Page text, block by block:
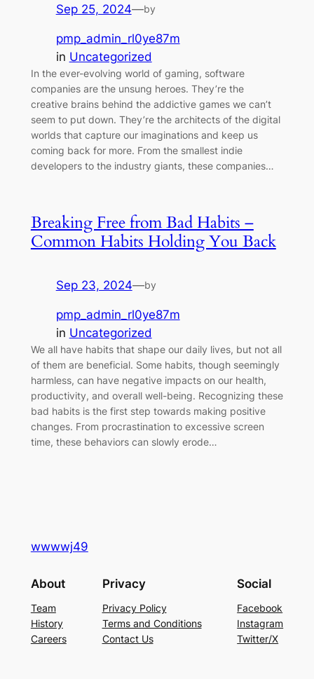
Sep 25, 2024—by
pmp_admin_rl0ye87m
in Uncategorized
In the ever-evolving world of gaming, software
companies are the unsung heroes. They’re the
creative brains behind the addictive games we can’t
seem to put down. They’re the architects of the digital
worlds that capture our imaginations and keep us
coming back for more. From the smallest indie
developers to the industry giants, these companies…
Breaking Free from Bad Habits –
Common Habits Holding You Back
Sep 23, 2024—by
pmp_admin_rl0ye87m
in Uncategorized
We all have habits that shape our daily lives, but not all
of them are beneficial. Some habits, though seemingly
harmless, can have negative impacts on our health,
productivity, and overall well-being. Recognizing these
bad habits is the first step towards making positive
changes. From procrastination to excessive screen
time, these behaviors can slowly erode…
wwwwj49
About
Team
History
Careers
Privacy
Privacy Policy
Terms and Conditions
Contact Us
Social
Facebook
Instagram
Twitter/X